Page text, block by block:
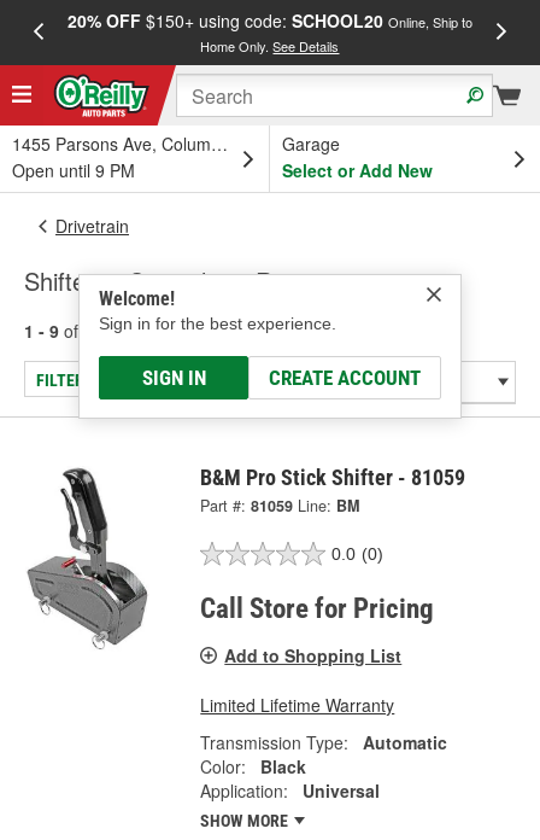
20% OFF$150+ using code: SCHOOL20 Online, Ship to
Home Only.See Details
1455 Parsons Ave, Columbus, OH
Open until 9 PM
Garage
Select or Add New
Welcome!
Sign in for the best experience.
SIGN IN CREATE ACCOUNT
Drivetrain
Shifters - Specialty & Racing
1 - 9 of results for Shifters - Specialty & Racing
FILTER/REFINE
B&M Pro Stick Shifter - 81059
Part #: 81059 Line: BM
0.0 (0)
Call Store for Pricing
Add to Shopping List
Limited Lifetime Warranty
Transmission Type:
Automatic
Color:
Black
Application:
Universal
SHOW MORE